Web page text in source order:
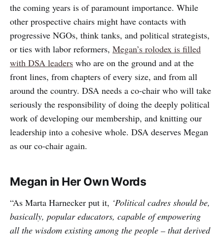
the coming years is of paramount importance. While
other prospective chairs might have contacts with
progressive NGOs, think tanks, and political strategists,
or ties with labor reformers, Megan’s rolodex is filled
with DSA leaders who are on the ground and at the
front lines, from chapters of every size, and from all
around the country. DSA needs a co-chair who will take
seriously the responsibility of doing the deeply political
work of developing our membership, and knitting our
leadership into a cohesive whole. DSA deserves Megan
as our co-chair again.
Megan in Her Own Words
“As Marta Harnecker put it, ‘Political cadres should be,
basically, popular educators, capable of empowering
all the wisdom existing among the people – that derived